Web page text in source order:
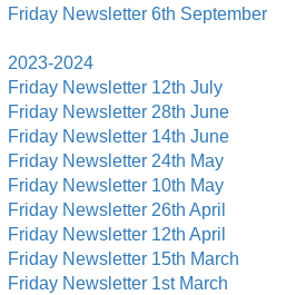
Friday Newsletter 6th September
2023-2024
Friday Newsletter 12th July
Friday Newsletter 28th June
Friday Newsletter 14th June
Friday Newsletter 24th May
Friday Newsletter 10th May
Friday Newsletter 26th April
Friday Newsletter 12th April
Friday Newsletter 15th March
Friday Newsletter 1st March